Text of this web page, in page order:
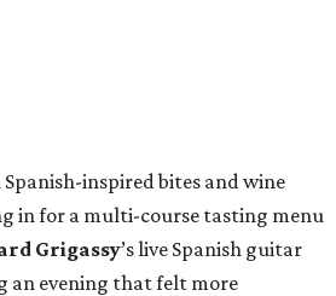
inspired bites and wine
in for a multi-course tasting menu
Grigassy’s live Spanish guitar
an evening that felt more